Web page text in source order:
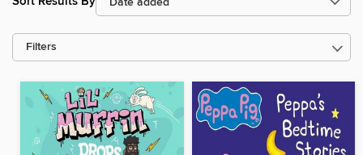
Filters